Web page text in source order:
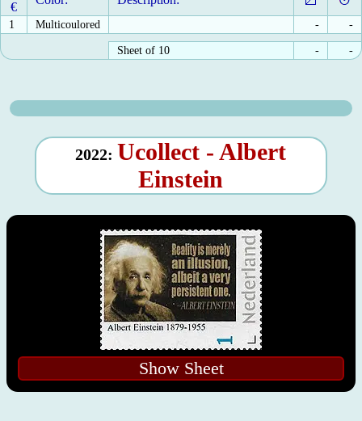
€
1 Multicoulored - -
Sheet of 10 - -
2022: Ucollect - Albert
Einstein
Show Sheet